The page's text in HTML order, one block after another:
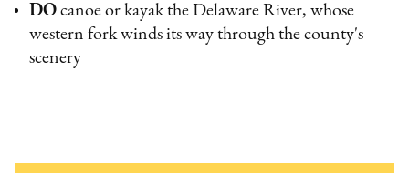
DO canoe or kayak the Delaware River, whose
western fork winds its way through the county's
scenery